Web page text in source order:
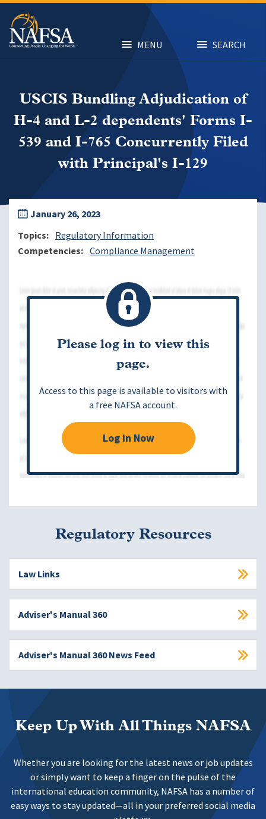
Skip
main
content
MENU SEARCH
USCIS Bundling Adjudication of
H-4 and L-2 dependents' Forms I-
539 and I-765 Concurrently Filed
with Principal's I-129
January 26, 2023
Topics
Regulatory Information
Competencies
Compliance Management
Please log in to view this
page.
Access to this page is available to visitors with
a free NAFSA account.
Log in Now
Regulatory Resources
Law Links
Adviser's Manual 360
Adviser's Manual 360 News Feed
Keep Up With All Things NAFSA
Whether you are looking for the latest news or job updates
or simply want to keep a finger on the pulse of the
international education community, NAFSA has a number of
easy ways to stay updated—all in your preferred social media